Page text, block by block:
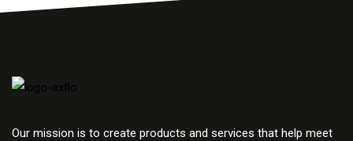
Our mission is to create products and services that help meet